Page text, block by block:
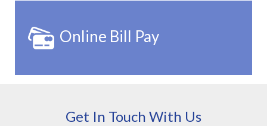
Online Bill Pay
Get In Touch With Us